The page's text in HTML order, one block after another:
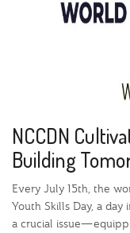
NCCDN
Building
Every July 15th, the
Youth Skills Day, a
a crucial